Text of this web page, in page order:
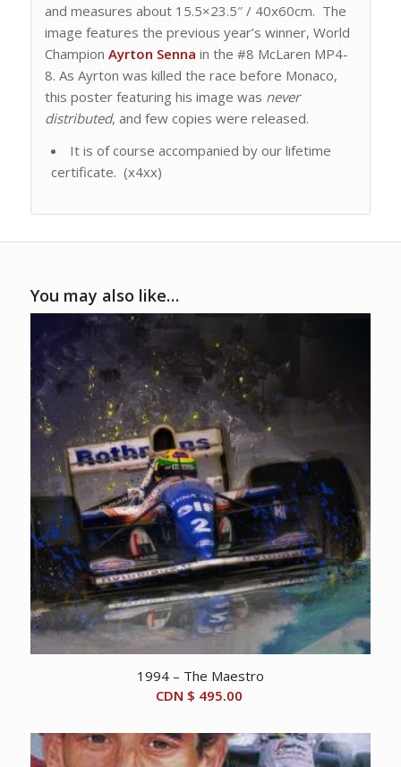
and measures about 15.5×23.5″ / 40x60cm. The
image features the previous year’s winner, World
Champion Ayrton Senna in the #8 McLaren MP4-
8. As Ayrton was killed the race before Monaco,
this poster featuring his image was never
distributed, and few copies were released.
It is of course accompanied by our lifetime
certificate. (x4xx)
You may also like…
1994 – The Maestro
CDN $ 495.00